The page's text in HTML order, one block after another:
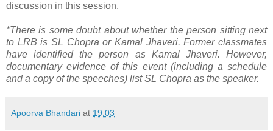
discussion in this session.
*There is some doubt about whether the person sitting next
to LRB is SL Chopra or Kamal Jhaveri. Former classmates
have identified the person as Kamal Jhaveri. However,
documentary evidence of this event (including a schedule
and a copy of the speeches) list SL Chopra as the speaker.
Apoorva Bhandari at 19:03